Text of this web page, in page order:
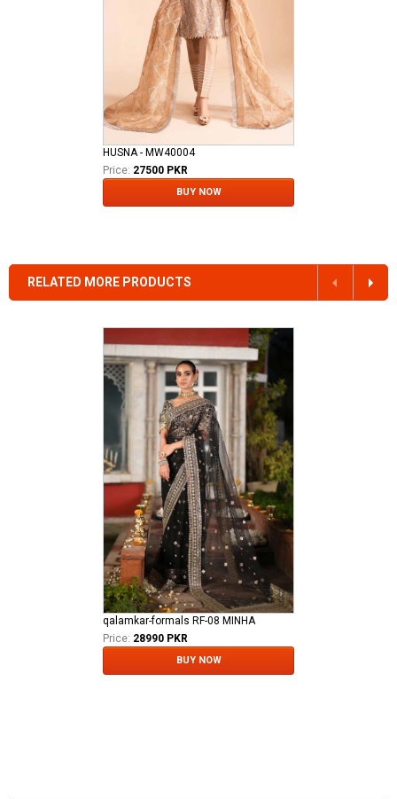
HUSNA - MW40004
Price: 27500 PKR
BUY NOW
RELATED MORE PRODUCTS
qalamkar-formals RF-08 MINHA
Price: 28990 PKR
BUY NOW